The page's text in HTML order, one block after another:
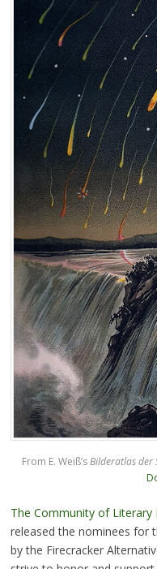
From E. Weiß’sBilderatlas der
The Community of Literary
released the nominees for
by the Firecracker